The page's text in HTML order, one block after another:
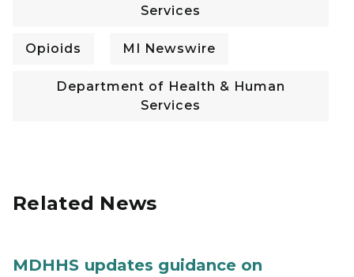
Services
Opioids MI Newswire
Department of Health & Human
Services
Related News
MDHHS updates guidance on